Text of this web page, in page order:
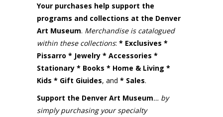
Your purchases help support the
programs and collections at the Denver
Art Museum. Merchandise is catalogued
within these collections: * Exclusives *
Pissarro * Jewelry * Accessories *
Stationary * Books * Home & Living *
Kids * Gift Giuides, and * Sales.
Support the Denver Art Museum… by
simply purchasing your specialty